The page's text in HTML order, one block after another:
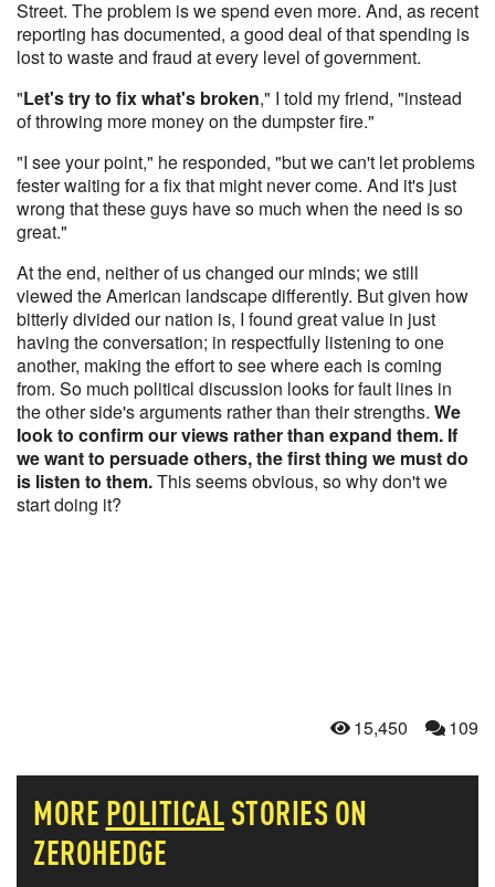
Street. The problem is we spend even more. And, as recent
reporting has documented, a good deal of that spending is
lost to waste and fraud at every level of government.
"Let's try to fix what's broken," I told my friend, "instead
of throwing more money on the dumpster fire."
"I see your point," he responded, "but we can't let problems
fester waiting for a fix that might never come. And it's just
wrong that these guys have so much when the need is so
great."
At the end, neither of us changed our minds; we still
viewed the American landscape differently. But given how
bitterly divided our nation is, I found great value in just
having the conversation; in respectfully listening to one
another, making the effort to see where each is coming
from. So much political discussion looks for fault lines in
the other side's arguments rather than their strengths. We
look to confirm our views rather than expand them. If
we want to persuade others, the first thing we must do
is listen to them.This seems obvious, so why don't we
start doing it?
15,450 109
MORE POLITICALSTORIES ON
ZEROHEDGE